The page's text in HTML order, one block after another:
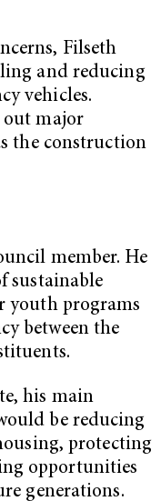
Filseth
and reducing
vehicles.
out major
the construction
member. He
sustainable
youth programs
between the
his main
be reducing
protecting
opportunities
generations.